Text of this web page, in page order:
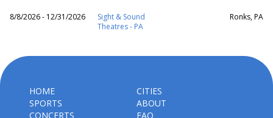
8/8/2026 - 12/31/2026
Sight & Sound
Theatres - PA
Ronks, PA
HOME
SPORTS
CONCERTS
CITIES
ABOUT
FAQ